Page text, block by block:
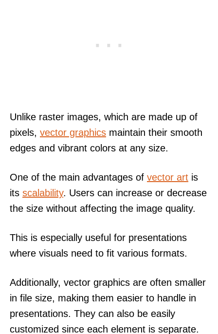
Unlike raster images, which are made up of
pixels, vector graphics maintain their smooth
edges and vibrant colors at any size.
One of the main advantages of vector art is
its scalability. Users can increase or decrease
the size without affecting the image quality.
This is especially useful for presentations
where visuals need to fit various formats.
Additionally, vector graphics are often smaller
in file size, making them easier to handle in
presentations. They can also be easily
customized since each element is separate.